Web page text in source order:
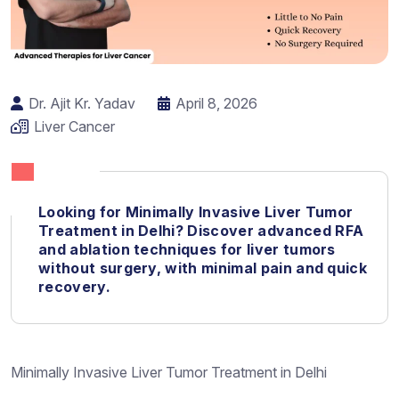
Dr. Ajit Kr. Yadav
April 8, 2026
Liver Cancer
Looking for Minimally Invasive Liver Tumor
Treatment in Delhi? Discover advanced RFA
and ablation techniques for liver tumors
without surgery, with minimal pain and quick
recovery.
Minimally Invasive Liver Tumor Treatment in Delhi